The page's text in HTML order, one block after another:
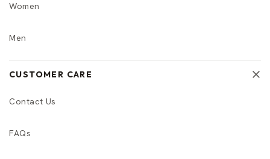
Women
Men
CUSTOMER CARE
Contact Us
FAQs